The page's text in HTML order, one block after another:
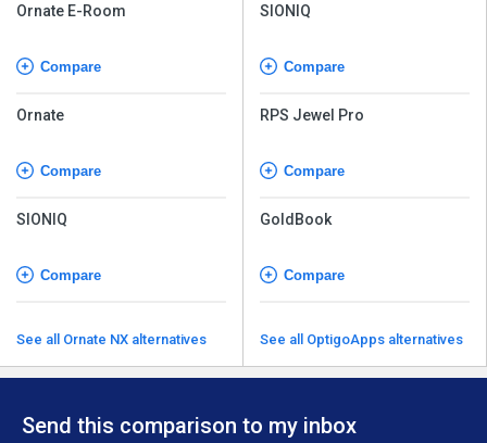
Ornate E-Room
Compare
Ornate
Compare
SIONIQ
Compare
See all Ornate NX alternatives
SIONIQ
Compare
RPS Jewel Pro
Compare
GoldBook
Compare
See all OptigoApps alternatives
Send this comparison to my inbox